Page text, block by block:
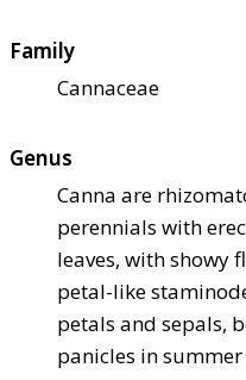
Family
Cannaceae
Genus
Canna are
perennials with
leaves, with showy
petal-like
petals and sepals,
panicles in